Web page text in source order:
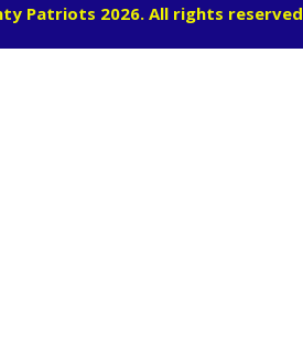
Patriots 2026. All rights reserved